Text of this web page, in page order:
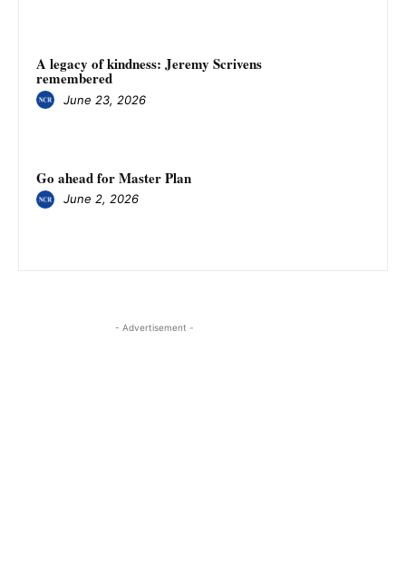
A legacy of kindness: Jeremy Scrivens
remembered
June 23, 2026
Go ahead for Master Plan
June 2, 2026
- Advertisement -